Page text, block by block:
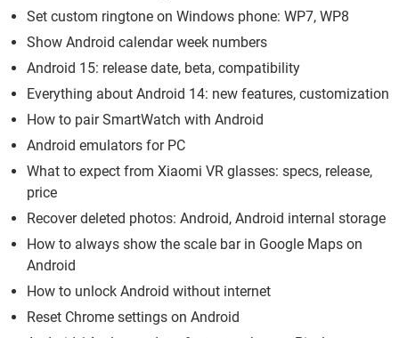
Set custom ringtone on Windows phone: WP7, WP8
Show Android calendar week numbers
Android 15: release date, beta, compatibility
Everything about Android 14: new features, customization
How to pair SmartWatch with Android
Android emulators for PC
What to expect from Xiaomi VR glasses: specs, release,
price
Recover deleted photos: Android, Android internal storage
How to always show the scale bar in Google Maps on
Android
How to unlock Android without internet
Reset Chrome settings on Android